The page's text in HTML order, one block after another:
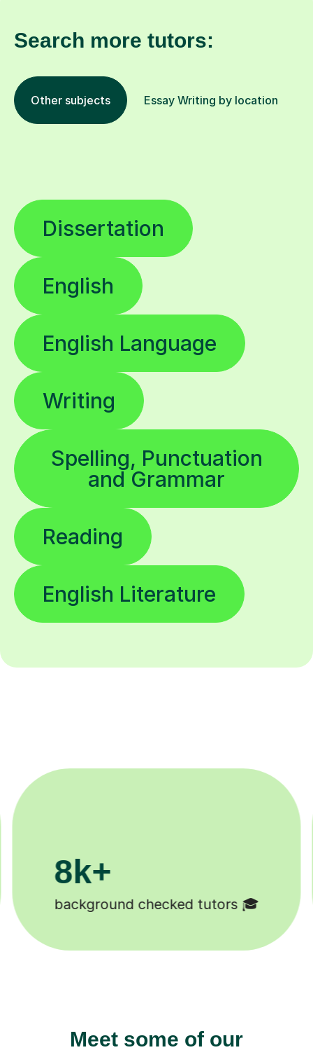
Search more tutors:
Other subjects Essay Writing by location
Dissertation
English
English Language
Writing
Spelling, Punctuation
and Grammar
Reading
English Literature
200k+
Happy students 😄
Meet some of our